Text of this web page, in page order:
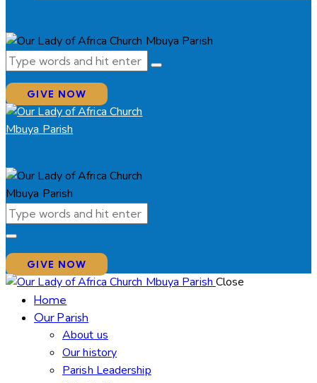
GIVE NOW
GIVE NOW
Close
Home
Our Parish
About us
Our history
Parish Leadership